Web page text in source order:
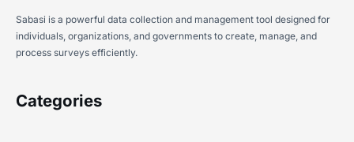
Sabasi is a powerful data collection and management tool designed for
individuals, organizations, and governments to create, manage, and
process surveys efficiently.
Categories